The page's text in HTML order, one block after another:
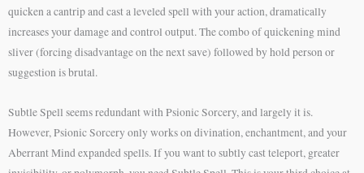
quicken a cantrip and cast a leveled spell with your action, dramatically
increases your damage and control output. The combo of quickening mind
sliver (forcing disadvantage on the next save) followed by hold person or
suggestion is brutal.
Subtle Spell seems redundant with Psionic Sorcery, and largely it is.
However, Psionic Sorcery only works on divination, enchantment, and your
Aberrant Mind expanded spells. If you want to subtly cast teleport, greater